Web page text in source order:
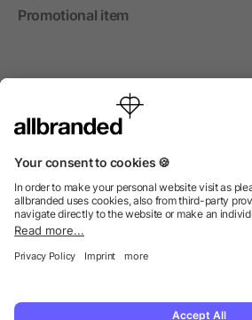
Promotional item
International
We sell promotional items,
© 2026 allbranded